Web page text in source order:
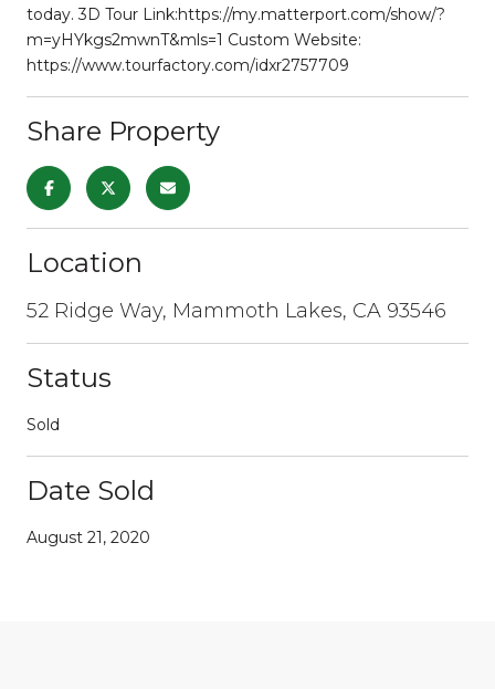
today. 3D Tour Link:https://my.matterport.com/show/?
m=yHYkgs2mwnT&mls=1 Custom Website:
https://www.tourfactory.com/idxr2757709
Share Property
Location
52 Ridge Way, Mammoth Lakes, CA 93546
Status
Sold
Date Sold
August 21, 2020